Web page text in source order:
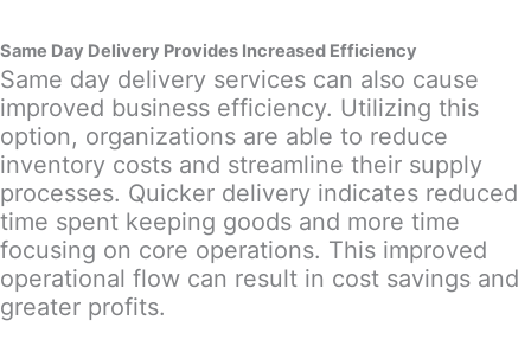
Same Day Delivery Provides Increased Efficiency
Same day delivery services can also cause
improved business efficiency. Utilizing this
option, organizations are able to reduce
inventory costs and streamline their supply
processes. Quicker delivery indicates reduced
time spent keeping goods and more time
focusing on core operations. This improved
operational flow can result in cost savings and
greater profits.